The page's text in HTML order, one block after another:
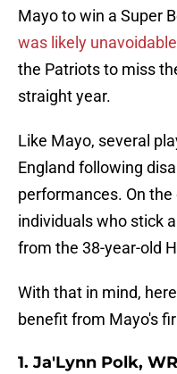
Mayo to win a Super
was likely unavoidable
the Patriots to miss
straight year.
Like Mayo, several
England following
performances. On
individuals who stick
from the 38-year-old
With that in mind,
benefit from Mayo's
1. Ja'Lynn Polk, WR